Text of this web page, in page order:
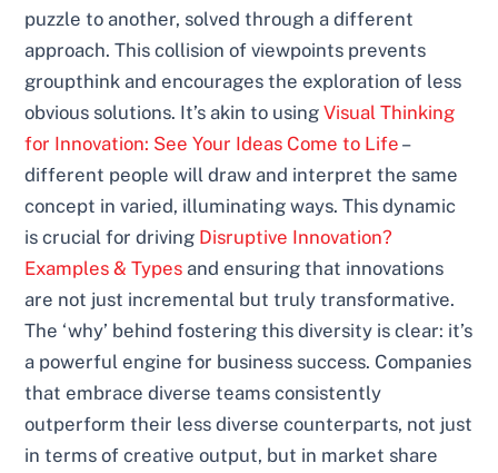
puzzle to another, solved through a different
approach. This collision of viewpoints prevents
groupthink and encourages the exploration of less
obvious solutions. It’s akin to usingVisual Thinking
for Innovation: See Your Ideas Come to Life –
different people will draw and interpret the same
concept in varied, illuminating ways. This dynamic
is crucial for driving Disruptive Innovation?
Examples & Types and ensuring that innovations
are not just incremental but truly transformative.
The ‘why’ behind fostering this diversity is clear: it’s
a powerful engine for business success. Companies
that embrace diverse teams consistently
outperform their less diverse counterparts, not just
in terms of creative output, but in market share